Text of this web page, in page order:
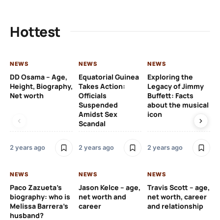
Hottest
NEWS
DD Osama – Age,
Height, Biography,
Net worth
2 years ago
NEWS
Equatorial Guinea
Takes Action:
Officials
Suspended
Amidst Sex
Scandal
2 years ago
NEWS
Exploring the
Legacy of Jimmy
Buffett: Facts
about the musical
icon
2 years ago
NEWS
Paco Zazueta’s
biography: who is
Melissa Barrera’s
husband?
NEWS
Jason Kelce – age,
net worth and
career
NEWS
Travis Scott – age,
net worth, career
and relationship